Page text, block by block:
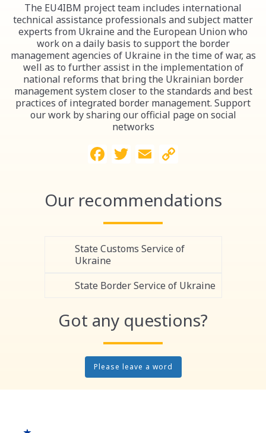
The EU4IBM project team includes international
technical assistance professionals and subject matter
experts from Ukraine and the European Union who
work on a daily basis to support the border
management agencies of Ukraine in the time of war, as
well as to further assist in the implementation of
national reforms that bring the Ukrainian border
management system closer to the standards and best
practices of integrated border management. Support
our work by sharing our official page on social
networks
Facebook
Twitter
Email
Our recommendations
State Customs Service of
Ukraine
State Border Service of Ukraine
Got any questions?
Please leave a word